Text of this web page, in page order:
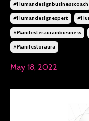
#humandesignbusinesscoach
#humandesignexpert
#manifesteraurainbusiness
#manifestoraura
May 18, 2022